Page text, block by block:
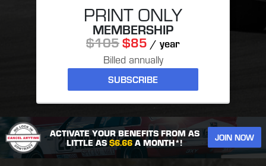
PRINT ONLY
MEMBERSHIP
$105$85 / year
Billed annually
SUBSCRIBE
ACTIVATE YOUR BENEFITS FROM AS
LITTLE AS $6.66 A MONTH*! JOIN NOW